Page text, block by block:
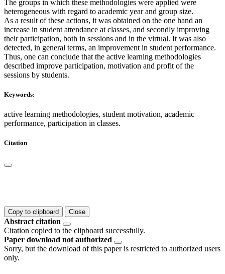
The groups in which these methodologies were applied were
heterogeneous with regard to academic year and group size.
As a result of these actions, it was obtained on the one hand an
increase in student attendance at classes, and secondly improving
their participation, both in sessions and in the virtual. It was also
detected, in general terms, an improvement in student performance.
Thus, one can conclude that the active learning methodologies
described improve participation, motivation and profit of the
sessions by students.
Keywords:
active learning methodologies, student motivation, academic
performance, participation in classes.
Citation
Copy to clipboard Close
Abstract citation
Citation copied to the clipboard successfully.
Paper download not authorized
Sorry, but the download of this paper is restricted to authorized users
only.